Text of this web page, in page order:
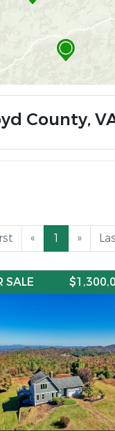
County,
« 1 »
SALE